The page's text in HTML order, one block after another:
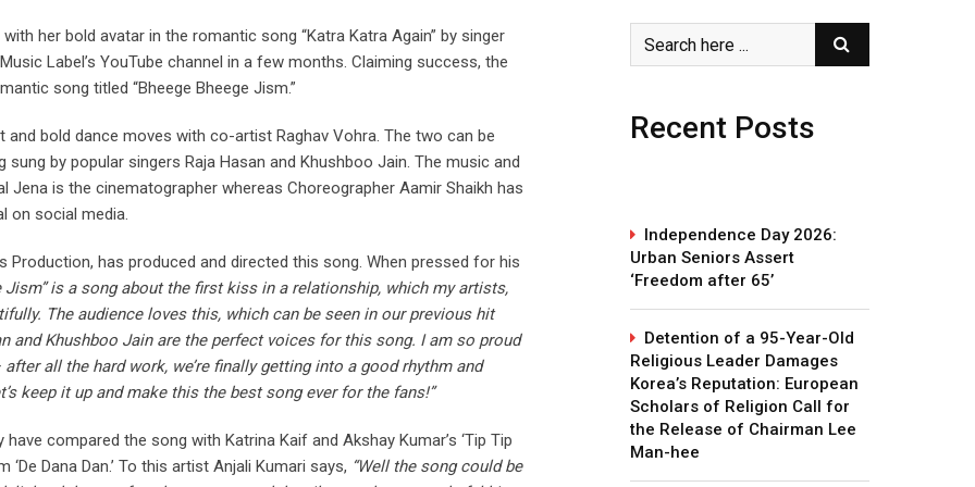
her bold avatar in the romantic song “Katra Katra Again” by singer
Label’s YouTube channel in a few months. Claiming success, the
song titled “Bheege Bheege Jism.”
bold dance moves with co-artist Raghav Vohra. The two can be
by popular singers Raja Hasan and Khushboo Jain. The music and
Jena is the cinematographer whereas Choreographer Aamir Shaikh has
on social media.
has produced and directed this song. When pressed for his
Jism” is a song about the first kiss in a relationship, which my artists,
The audience loves this, which can be seen in our previous hit
and Khushboo Jain are the perfect voices for this song. I am so proud
all the hard work, we’re finally getting into a good rhythm and
keep it up and make this the best song ever for the fans!”
compared the song with Katrina Kaif and Akshay Kumar’s ‘Tip Tip
‘De Dana Dan.’ To this artist Anjali Kumari says, “Well the song could be
Recent Posts
Independence Day 2026:
Urban Seniors Assert
‘Freedom after 65’
Detention of a 95-Year-Old
Religious Leader Damages
Korea’s Reputation: European
Scholars of Religion Call for
the Release of Chairman Lee
Man-hee